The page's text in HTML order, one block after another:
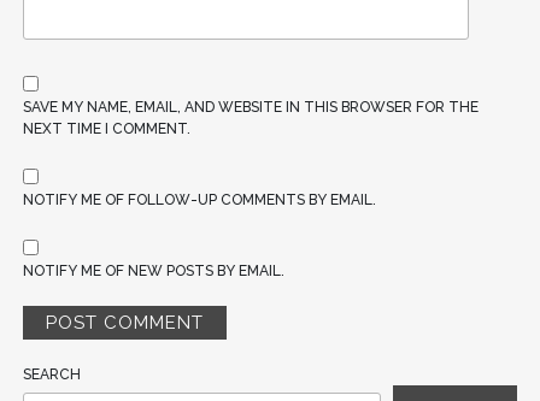
SAVE MY NAME, EMAIL, AND WEBSITE IN THIS BROWSER FOR THE
NEXT TIME I COMMENT.
NOTIFY ME OF FOLLOW-UP COMMENTS BY EMAIL.
NOTIFY ME OF NEW POSTS BY EMAIL.
SEARCH